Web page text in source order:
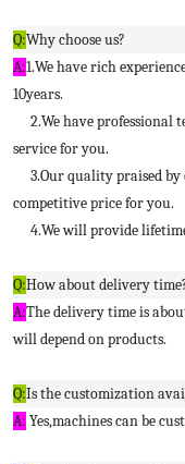
Q:Why choose us?
A:1.We have rich
10years.
2.We have professional
service for you.
3.Our quality praised
competitive price for you.
4.We will provide
Q:How about delivery
A:The delivery time is
will depend on products.
Q:Is the customization
A: Yes,machines can be